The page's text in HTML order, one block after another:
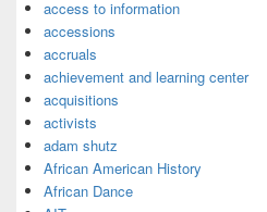
access to information
accessions
accruals
achievement and learning center
acquisitions
activists
adam shutz
African American History
African Dance